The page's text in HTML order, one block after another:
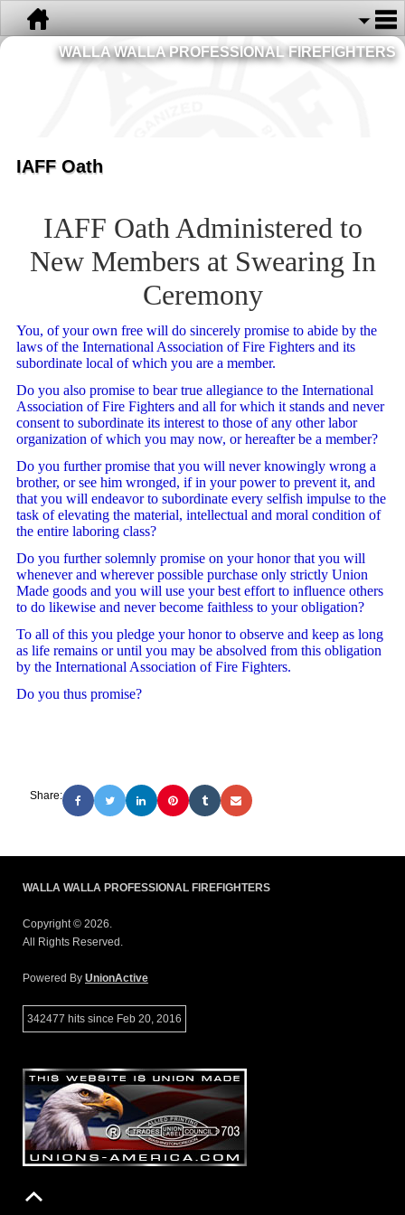
WALLA WALLA PROFESSIONAL FIREFIGHTERS
IAFF Oath
IAFF Oath Administered to
New Members at Swearing In
Ceremony
You, of your own free will do sincerely promise to abide by the
laws of the International Association of Fire Fighters and its
subordinate local of which you are a member.
Do you also promise to bear true allegiance to the International
Association of Fire Fighters and all for which it stands and never
consent to subordinate its interest to those of any other labor
organization of which you may now, or hereafter be a member?
Do you further promise that you will never knowingly wrong a
brother, or see him wronged, if in your power to prevent it, and
that you will endeavor to subordinate every selfish impulse to the
task of elevating the material, intellectual and moral condition of
the entire laboring class?
Do you further solemnly promise on your honor that you will
whenever and wherever possible purchase only strictly Union
Made goods and you will use your best effort to influence others
to do likewise and never become faithless to your obligation?
To all of this you pledge your honor to observe and keep as long
as life remains or until you may be absolved from this obligation
by the International Association of Fire Fighters.
Do you thus promise?
Share:
WALLA WALLA PROFESSIONAL FIREFIGHTERS
Copyright © 2026.
All Rights Reserved.
Powered By UnionActive
342477 hits since Feb 20, 2016